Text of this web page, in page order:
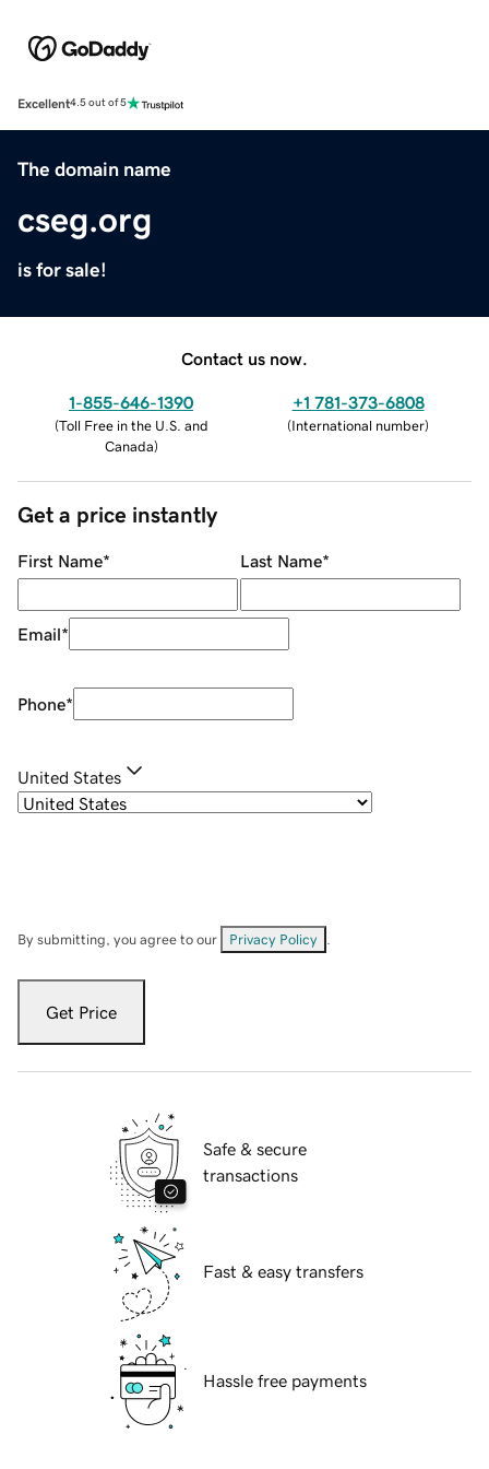
Excellent4.5 out of 5
The domain name
cseg.org
is for sale!
Contact us now.
1-855-646-1390
(Toll Free in the U.S. and
Canada)
+1 781-373-6808
(International number)
Get a price instantly
First Name* Last Name*
Email*
Phone*
United States
By submitting, you agree to our Privacy Policy
Get Price
Safe & secure
transactions
Fast & easy transfers
Hassle free payments